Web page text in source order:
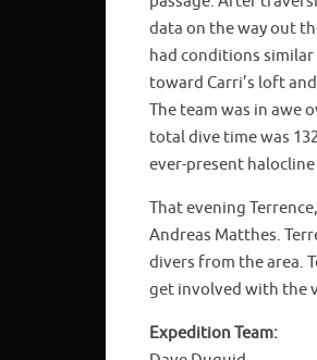
data on the way out
had conditions
toward Carri’s loft
The team was in awe
total dive time was
ever-present
That evening
Andreas Matthes.
divers from the area.
get involved with the
Expedition Team: